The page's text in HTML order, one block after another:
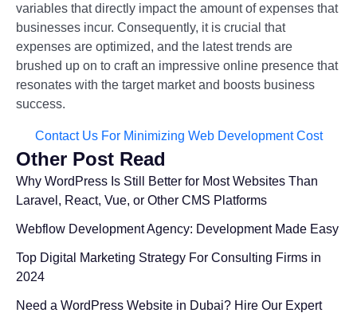
variables that directly impact the amount of expenses that
businesses incur. Consequently, it is crucial that
expenses are optimized, and the latest trends are
brushed up on to craft an impressive online presence that
resonates with the target market and boosts business
success.
Contact Us For Minimizing Web Development Cost
Other Post Read
Why WordPress Is Still Better for Most Websites Than
Laravel, React, Vue, or Other CMS Platforms
Webflow Development Agency: Development Made Easy
Top Digital Marketing Strategy For Consulting Firms in
2024
Need a WordPress Website in Dubai? Hire Our Expert